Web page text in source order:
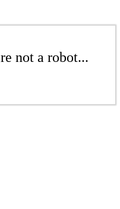
not a robot...